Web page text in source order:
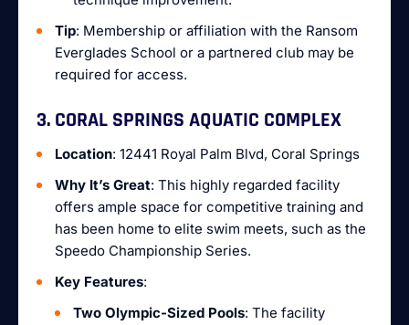
Tip: Membership or affiliation with the Ransom
Everglades School or a partnered club may be
required for access.
3. CORAL SPRINGS AQUATIC COMPLEX
Location: 12441 Royal Palm Blvd, Coral Springs
Why It’s Great: This highly regarded facility
offers ample space for competitive training and
has been home to elite swim meets, such as the
Speedo Championship Series.
Key Features:
Two Olympic-Sized Pools: The facility